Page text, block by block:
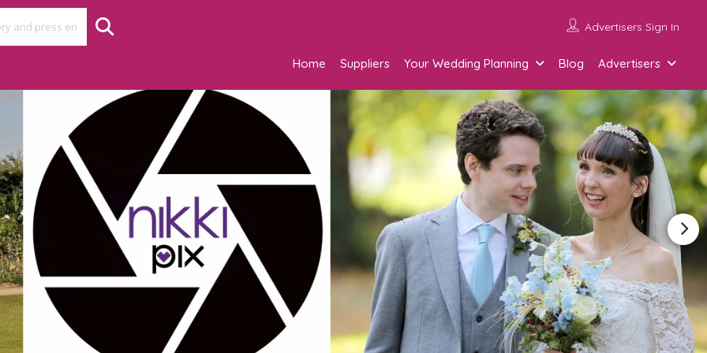
Advertisers Sign In
Home Suppliers Your Wedding Planning Blog Advertisers